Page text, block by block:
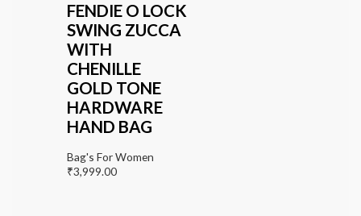
FENDIE O LOCK
SWING ZUCCA
WITH
CHENILLE
GOLD TONE
HARDWARE
HAND BAG
Bag's For Women
₹3,999.00